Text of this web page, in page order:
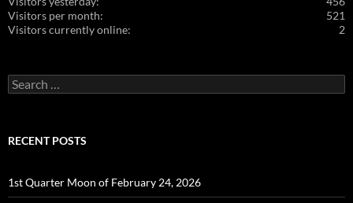
521
Visitors per month:
2
Visitors currently online:
Search
for:
RECENT POSTS
1st Quarter Moon of February 24, 2026